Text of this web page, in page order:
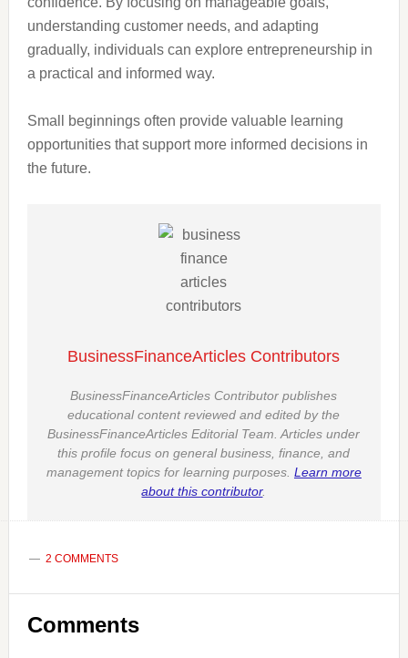
understanding customer needs, and adapting
gradually, individuals can explore entrepreneurship in
a practical and informed way.
Small beginnings often provide valuable learning
opportunities that support more informed decisions in
the future.
BusinessFinanceArticles Contributors
BusinessFinanceArticles Contributor publishes
educational content reviewed and edited by the
BusinessFinanceArticles Editorial Team. Articles under
this profile focus on general business, finance, and
management topics for learning purposes. Learn more
about this contributor.
2 COMMENTS
Reader
Interactions
Comments